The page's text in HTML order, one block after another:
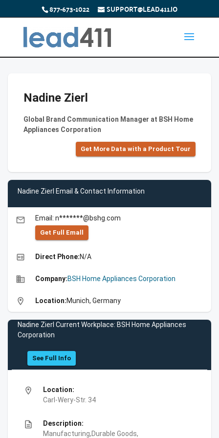
877-673-1022 SUPPORT@LEAD411.IO
Nadine Zierl
Global Brand Communication Manager at BSH Home
Appliances Corporation
Get More Data with a Product Tour
Nadine Zierl Email & Contact Information
email Email: n*******@bshg.com
Get Full Emall
high_quality Direct Phone:N/A
business Company:BSH Home Appliances Corporation
location_on Location:Munich, Germany
Nadine Zierl Current Workplace: BSH Home Appliances
Corporation
See Full Info
location_on
Location:
Carl-Wery-Str. 34
description
Description:
Manufacturing,Durable Goods,